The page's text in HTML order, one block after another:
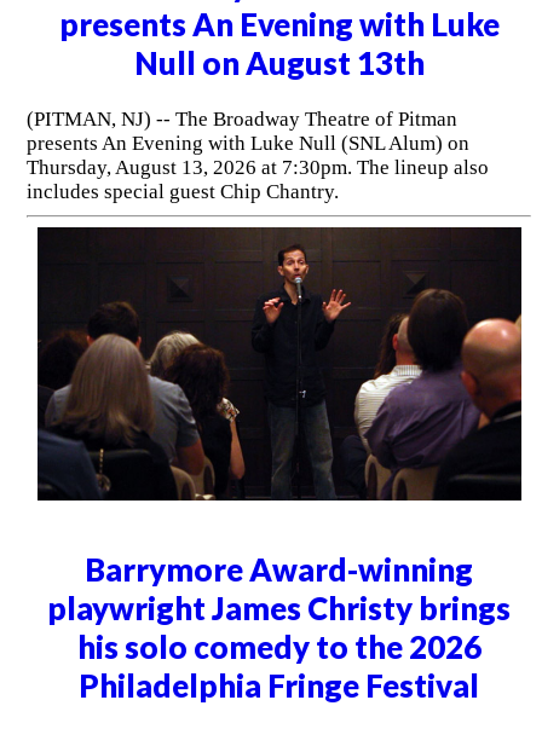
presents An Evening with Luke
Null on August 13th
(PITMAN, NJ) -- The Broadway Theatre of Pitman
presents An Evening with Luke Null (SNL Alum) on
Thursday, August 13, 2026 at 7:30pm. The lineup also
includes special guest Chip Chantry.
Barrymore Award-winning
playwright James Christy brings
his solo comedy to the 2026
Philadelphia Fringe Festival